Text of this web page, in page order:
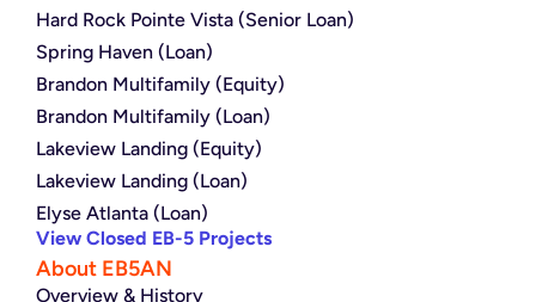
Hard Rock Pointe Vista (Senior Loan)
Spring Haven (Loan)
Brandon Multifamily (Equity)
Brandon Multifamily (Loan)
Lakeview Landing (Equity)
Lakeview Landing (Loan)
Elyse Atlanta (Loan)
View Closed EB-5 Projects
About EB5AN
Overview & History